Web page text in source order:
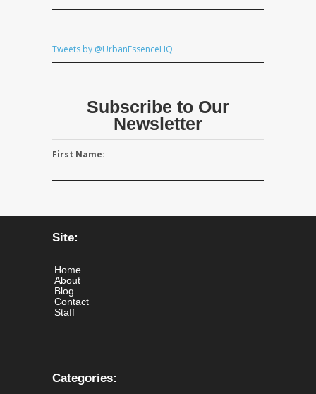
Tweets by @UrbanEssenceHQ
Subscribe to Our
Newsletter
First Name:
Site:
Home
About
Blog
Contact
Staff
Categories: